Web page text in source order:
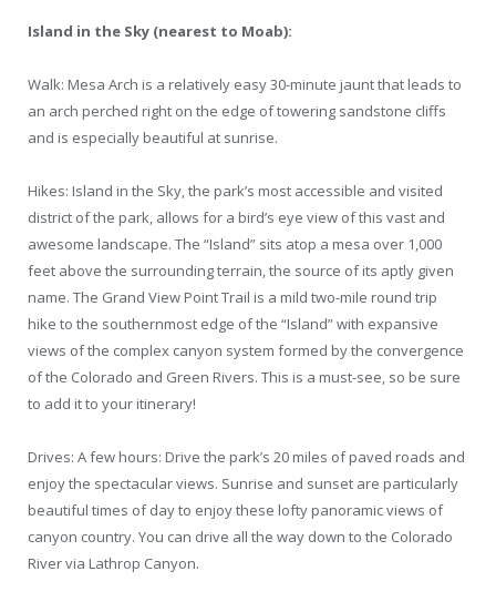
Island in the Sky (nearest to Moab):
Walk: Mesa Arch is a relatively easy 30-minute jaunt that leads to
an arch perched right on the edge of towering sandstone cliffs
and is especially beautiful at sunrise.
Hikes: Island in the Sky, the park’s most accessible and visited
district of the park, allows for a bird’s eye view of this vast and
awesome landscape. The “Island” sits atop a mesa over 1,000
feet above the surrounding terrain, the source of its aptly given
name. The Grand View Point Trail is a mild two-mile round trip
hike to the southernmost edge of the “Island” with expansive
views of the complex canyon system formed by the convergence
of the Colorado and Green Rivers. This is a must-see, so be sure
to add it to your itinerary!
Drives: A few hours: Drive the park’s 20 miles of paved roads and
enjoy the spectacular views. Sunrise and sunset are particularly
beautiful times of day to enjoy these lofty panoramic views of
canyon country. You can drive all the way down to the Colorado
River via Lathrop Canyon.